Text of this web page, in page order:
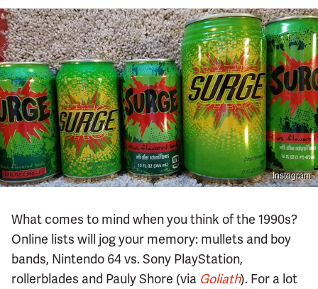
Instagram
What comes to mind when you think of the 1990s?
Online lists will jog your memory: mullets and boy
bands, Nintendo 64 vs. Sony PlayStation,
rollerblades and Pauly Shore (via Goliath). For a lot